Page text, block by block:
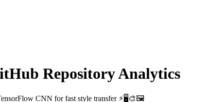
Repository Analytics
CNN for fast style transfer ⚡🖥🎨🖼